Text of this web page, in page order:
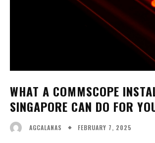
WHAT A COMMSCOPE
SINGAPORE CAN DO FOR
AGCALANAS FEBRUARY 7, 2025